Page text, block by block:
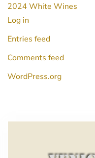
2024 White Wines
Log in
Entries feed
Comments feed
WordPress.org